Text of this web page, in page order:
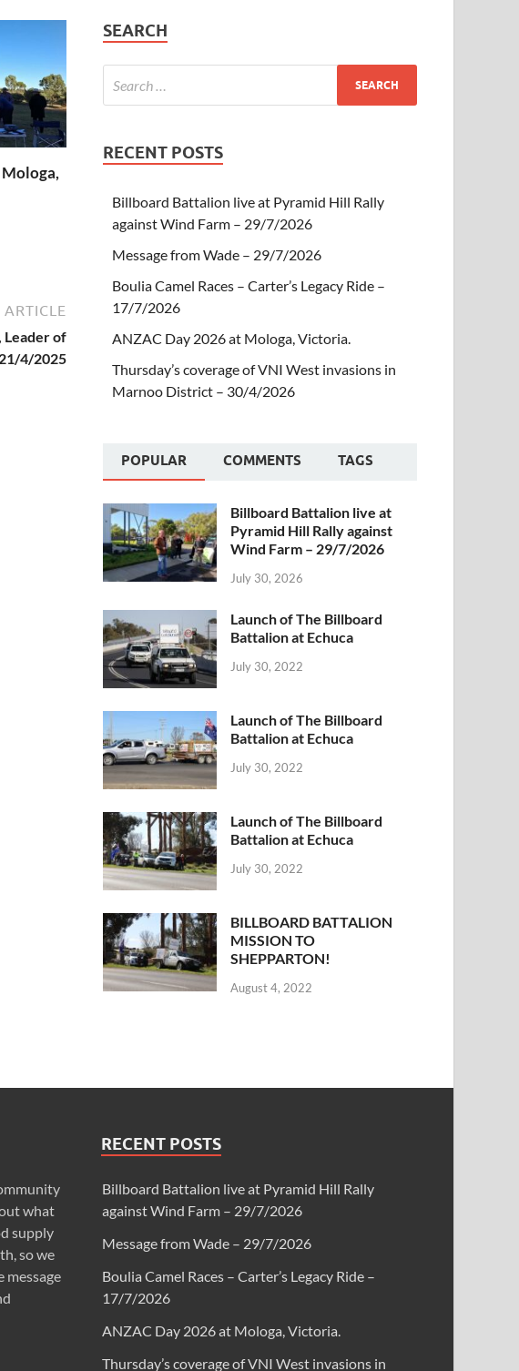
ARTICLE
Leader of
4/2025
SEARCH
RECENT POSTS
Billboard Battalion live at Pyramid Hill Rally
against Wind Farm – 29/7/2026
Message from Wade – 29/7/2026
Boulia Camel Races – Carter’s Legacy Ride –
17/7/2026
ANZAC Day 2026 at Mologa, Victoria.
Thursday’s coverage of VNI West invasions in
Marnoo District – 30/4/2026
POPULAR COMMENTS TAGS
Billboard Battalion live at
Pyramid Hill Rally against
Wind Farm – 29/7/2026
July 30, 2026
Launch of The Billboard
Battalion at Echuca
July 30, 2022
Launch of The Billboard
Battalion at Echuca
July 30, 2022
Launch of The Billboard
Battalion at Echuca
July 30, 2022
BILLBOARD BATTALION
MISSION TO
SHEPPARTON!
August 4, 2022
what
supply
so we
message
RECENT POSTS
Billboard Battalion live at Pyramid Hill Rally
against Wind Farm – 29/7/2026
Message from Wade – 29/7/2026
Boulia Camel Races – Carter’s Legacy Ride –
17/7/2026
ANZAC Day 2026 at Mologa, Victoria.
Thursday’s coverage of VNI West invasions in